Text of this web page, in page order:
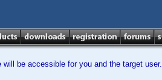
be accessible for you and the target user.